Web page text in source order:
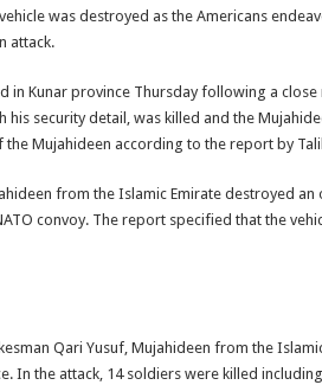
was destroyed as the Americans
attack.
in Kunar province Thursday following a
his security detail, was killed and the
Mujahideen according to the report by
from the Islamic Emirate destroyed
convoy. The report specified that the
Qari Yusuf, Mujahideen from the
In the attack, 14 soldiers were killed